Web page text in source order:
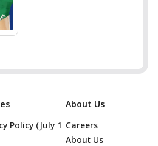
Policy (July 1
About Us
Careers
About Us